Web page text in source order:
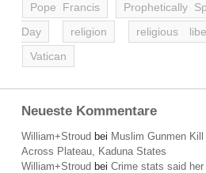
Pope Francis
Prophetically
Day
religion religious
Vatican
Neueste Kommentare
William+Stroud bei Muslim Gunmen
Across Plateau, Kaduna States
William+Stroud bei Crime stats said her